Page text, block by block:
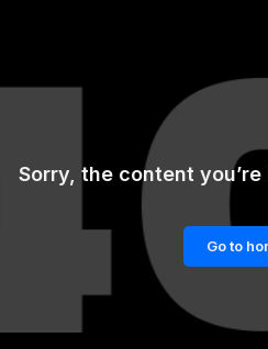
Sorry, the content
Go to